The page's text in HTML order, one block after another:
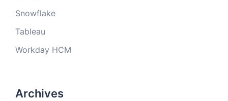
Snowflake
Tableau
Workday HCM
Archives